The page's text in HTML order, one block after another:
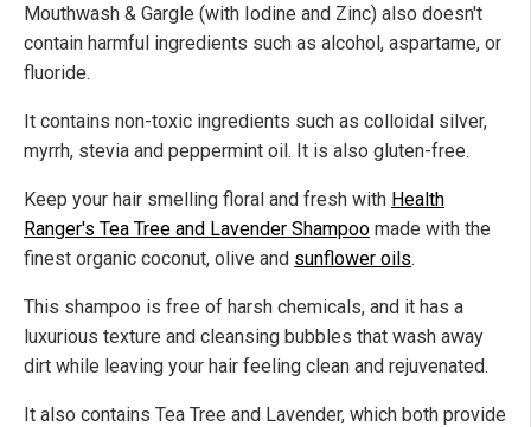
Mouthwash & Gargle (with Iodine and Zinc) also doesn't
contain harmful ingredients such as alcohol, aspartame, or
fluoride.
It contains non-toxic ingredients such as colloidal silver,
myrrh, stevia and peppermint oil. It is also gluten-free.
Keep your hair smelling floral and fresh with Health
Ranger's Tea Tree and Lavender Shampoo made with the
finest organic coconut, olive and sunflower oils.
This shampoo is free of harsh chemicals, and it has a
luxurious texture and cleansing bubbles that wash away
dirt while leaving your hair feeling clean and rejuvenated.
It also contains Tea Tree and Lavender, which both provide